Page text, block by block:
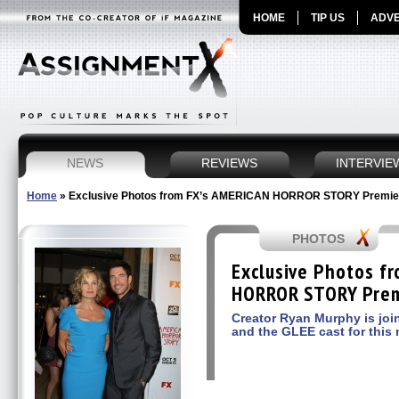
HOME TIP US
NEWS REVIEWS
Home » Exclusive Photos from FX’s AMERICAN HORROR STORY
PHOTOS
Exclusive Photos
HORROR STORY
Creator Ryan Murphy is
and the GLEE cast for